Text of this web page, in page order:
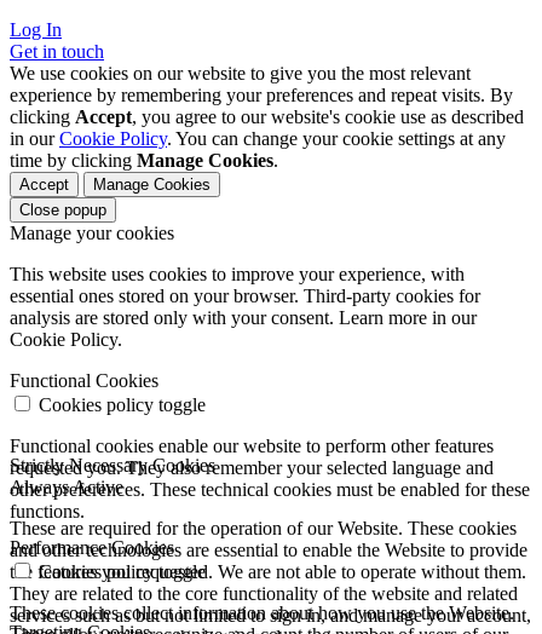
Log In
Get in touch
We use cookies on our website to give you the most relevant
experience by remembering your preferences and repeat visits. By
clicking Accept, you agree to our website's cookie use as described
in ourCookie Policy. You can change your cookie settings at any
time by clicking Manage Cookies.
Accept
Manage Cookies
Close popup
Manage your cookies
This website uses cookies to improve your experience, with
essential ones stored on your browser. Third-party cookies for
analysis are stored only with your consent. Learn more in our
Cookie Policy.
Functional Cookies
Cookies policy toggle
Functional cookies enable our website to perform other features
requested you. They also remember your selected language and
other preferences. These technical cookies must be enabled for these
functions.
Strictly Necessary Cookies
Always Active
These are required for the operation of our Website. These cookies
and other technologies are essential to enable the Website to provide
the features you requested. We are not able to operate without them.
They are related to the core functionality of the website and related
services such as but not limited to sign in, and manage your account,
Performance Cookies
Cookies policy toggle
These cookies collect information about how you use the Website.